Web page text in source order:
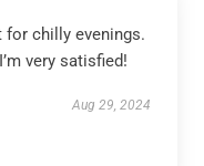
for chilly evenings.
very satisfied!
Aug 29, 2024